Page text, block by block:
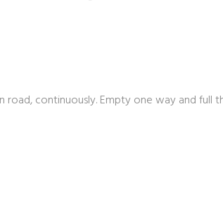
continuously. Empty one way and full